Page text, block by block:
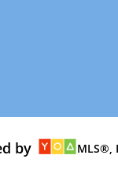
by MLS®,